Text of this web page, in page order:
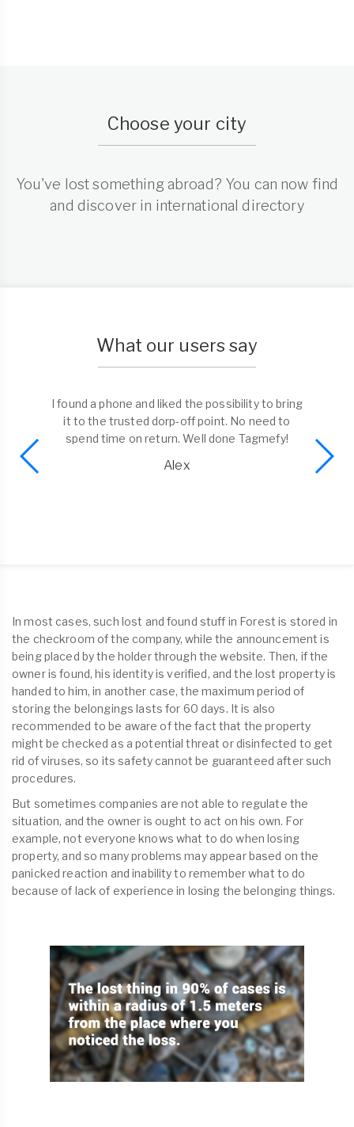
Choose your city
You've lost something abroad? You can now find
and discover in international directory
What our users say
I found a phone and liked the possibility to bring
it to the trusted dorp-off point. No need to
spend time on return. Well done Tagmefy!
Alex
In most cases, such lost and found stuff in Forest is stored in
the checkroom of the company, while the announcement is
being placed by the holder through the website. Then, if the
owner is found, his identity is verified, and the lost property is
handed to him, in another case, the maximum period of
storing the belongings lasts for 60 days. It is also
recommended to be aware of the fact that the property
might be checked as a potential threat or disinfected to get
rid of viruses, so its safety cannot be guaranteed after such
procedures.
But sometimes companies are not able to regulate the
situation, and the owner is ought to act on his own. For
example, not everyone knows what to do when losing
property, and so many problems may appear based on the
panicked reaction and inability to remember what to do
because of lack of experience in losing the belonging things.